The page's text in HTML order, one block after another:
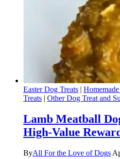
Easter Dog Treats |
Treats | Other Dog Treat and
Lamb Meatball
High-Value
ByAll For the Love of Dogs